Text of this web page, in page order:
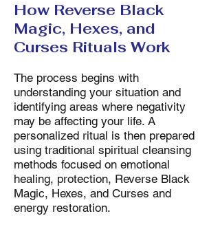
How Reverse Black
Magic, Hexes, and
Curses Rituals Work
The process begins with
understanding your situation and
identifying areas where negativity
may be affecting your life. A
personalized ritual is then prepared
using traditional spiritual cleansing
methods focused on emotional
healing, protection, Reverse Black
Magic, Hexes, and Curses and
energy restoration.